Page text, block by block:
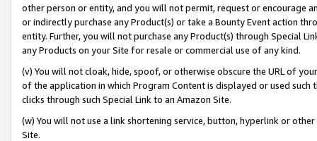
other person or entity, and you will not permit, request or encourage
or indirectly purchase any Product(s) or take a Bounty Event action
entity. Further, you will not purchase any Product(s) through Special
any Products on your Site for resale or commercial use of any kind.
(v) You will not cloak, hide, spoof, or otherwise obscure the URL of
of the application in which Program Content is displayed or used
clicks through such Special Link to an Amazon Site.
(w) You will not use a link shortening service, button, hyperlink or
Site.